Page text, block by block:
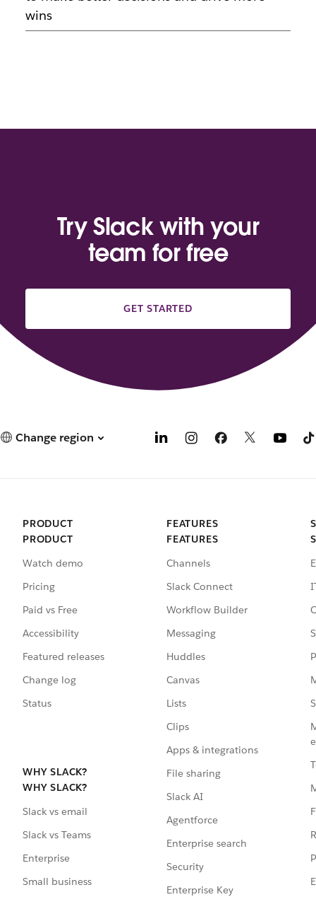
wins
Try Slack with your
team for free
GET STARTED
Change region
PRODUCT
PRODUCT
Watch demo
Pricing
Paid vs Free
Accessibility
Featured releases
Change log
Status
WHY SLACK?
WHY SLACK?
Slack vs email
Slack vs Teams
Enterprise
Small business
FEATURES
FEATURES
Channels
Slack Connect
Workflow Builder
Messaging
Huddles
Canvas
Lists
Clips
Apps & integrations
File sharing
Slack AI
Agentforce
Enterprise search
Security
Enterprise Key